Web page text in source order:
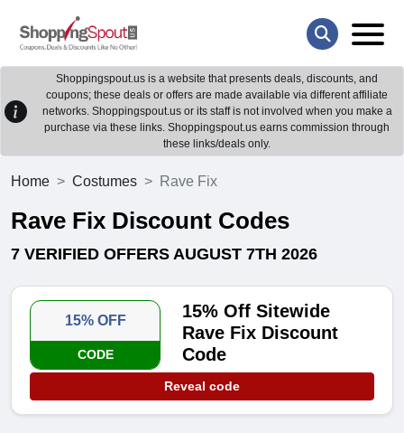
Shoppingspout.us is a website that presents deals, discounts, and
coupons; these deals or offers are made available via different affiliate
networks. Shoppingspout.us or its staff is not involved when you make a
purchase via these links. Shoppingspout.us earns commission through
these links/deals only.
Home Costumes Rave Fix
Rave Fix Discount Codes
7 VERIFIED OFFERS AUGUST 7TH 2026
15% OFF
CODE
15% Off Sitewide
Rave Fix Discount
Code
Reveal code